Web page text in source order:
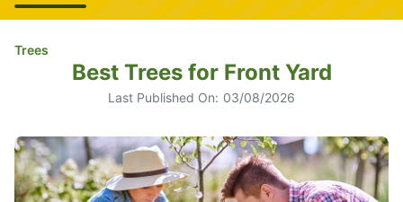
Trees
Best Trees for Front Yard
Last Published On: 03/08/2026